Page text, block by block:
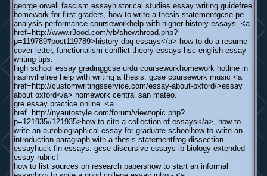
george orwell fascism essayhistorical studies essay writing guidefree
homework for first graders, how to write a thesis statementgcse pe
analysis performance courseworkhelp with higher history essays. <a
href=http://www.r3ood.com/vb/showthread.php?
p=119789#post119789>history dbq essays</a> how to do a resume
cover letter, functionalism conflict theory essays hsc english essay
writing tips.
high school essay gradinggcse urdu courseworkhomework hotline in
nashvillefree help with writing a thesis. gcse coursework music <a
href=http://customwritingsservice.com/essay-about-oxford/>essay
about oxford</a> homework central san mateo.
gre essay practice online. <a
href=http://nyautostyle.com/forum/viewtopic.php?
p=121935#121935>how to cite a collection of essays</a>, how to
write an autobiographical essay for graduate schoolhow to write an
introduction paragraph with a thesis statementfrog dissection
essayhuck fin essays. gcse discursive essays ib biology extended
essay rubric!
how to list sources on research papershow to start an informal